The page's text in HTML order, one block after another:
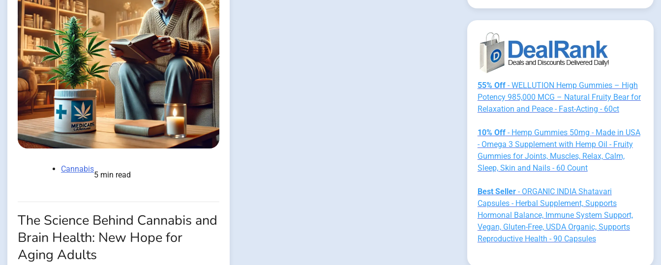
Cannabis
5 min read
The Science Behind Cannabis and
Brain Health: New Hope for
Aging Adults
55% Off- WELLUTION Hemp Gummies – High
Potency 985,000 MCG – Natural Fruity Bear for
Relaxation and Peace - Fast-Acting - 60ct
10% Off- Hemp Gummies 50mg - Made in USA
- Omega 3 Supplement with Hemp Oil - Fruity
Gummies for Joints, Muscles, Relax, Calm,
Sleep, Skin and Nails - 60 Count
Best Seller- ORGANIC INDIA Shatavari
Capsules - Herbal Supplement, Supports
Hormonal Balance, Immune System Support,
Vegan, Gluten-Free, USDA Organic, Supports
Reproductive Health - 90 Capsules